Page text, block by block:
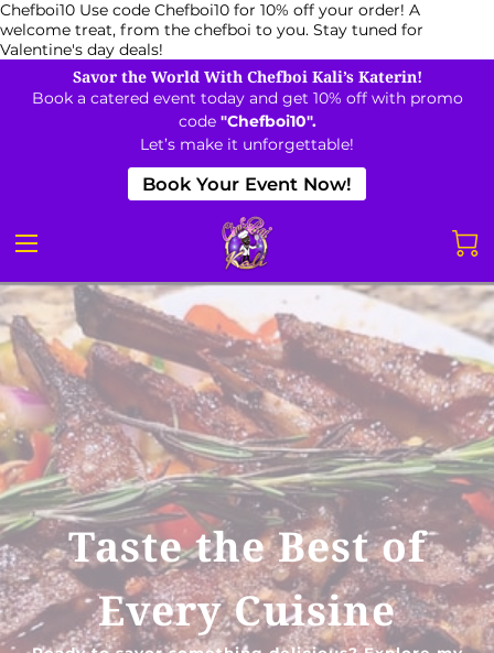
Chefboi10 Use code Chefboi10 for 10% off your order! A
welcome treat, from the chefboi to you. Stay tuned for
Valentine's day deals!
Savor the World With Chefboi Kali’s Katerin!
Book a catered event today and get 10% off with promo
code "Chefboi10".
Let’s make it unforgettable!
Book Your Event Now!
Taste the Best of
Every Cuisine